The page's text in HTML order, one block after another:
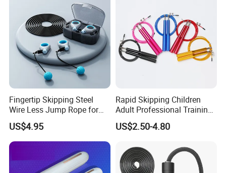
Fingertip Skipping Steel
Wire Less Jump Rope for
Boxing Training Bl15353
US$4.95
Rapid Skipping Children
Adult Professional Training
Adjustable Speed Jump
Rope Custom Logo
US$2.50-4.80